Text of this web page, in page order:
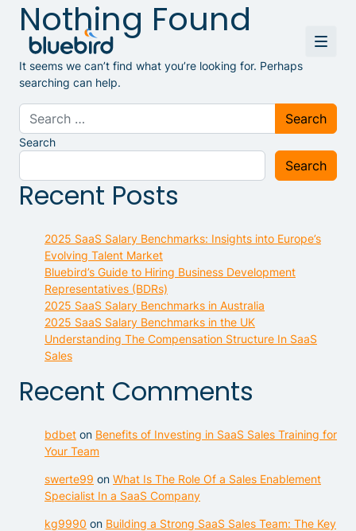
Nothing Found
It seems we can’t find what you’re looking for. Perhaps
searching can help.
Search for:
Search
Search
Recent Posts
2025 SaaS Salary Benchmarks: Insights into Europe’s
Evolving Talent Market
Bluebird’s Guide to Hiring Business Development
Representatives (BDRs)
2025 SaaS Salary Benchmarks in Australia
2025 SaaS Salary Benchmarks in the UK
Understanding The Compensation Structure In SaaS
Sales
Recent Comments
bdbet on Benefits of Investing in SaaS Sales Training for
Your Team
swerte99 on What Is The Role Of a Sales Enablement
Specialist In a SaaS Company
kg9990 on Building a Strong SaaS Sales Team: The Key